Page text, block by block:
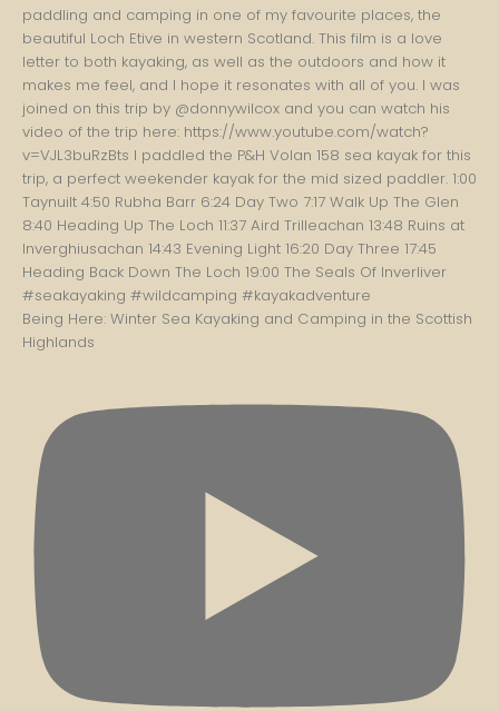
Being Here: Winter Sea Kayaking and Camping in the Scottish
Highlands